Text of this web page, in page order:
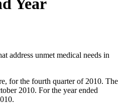
Year
address unmet medical needs in
for the fourth quarter of 2010. The
2010. For the year ended